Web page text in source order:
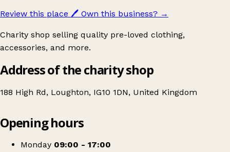
Review this place 🖊️ Own this business? →
Charity shop selling quality pre-loved clothing,
accessories, and more.
Address of the charity shop
188 High Rd, Loughton, IG10 1DN, United Kingdom
Haven House
Opening hours
Monday 09:00 - 17:00